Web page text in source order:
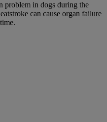
problem in dogs during the
can cause organ failure